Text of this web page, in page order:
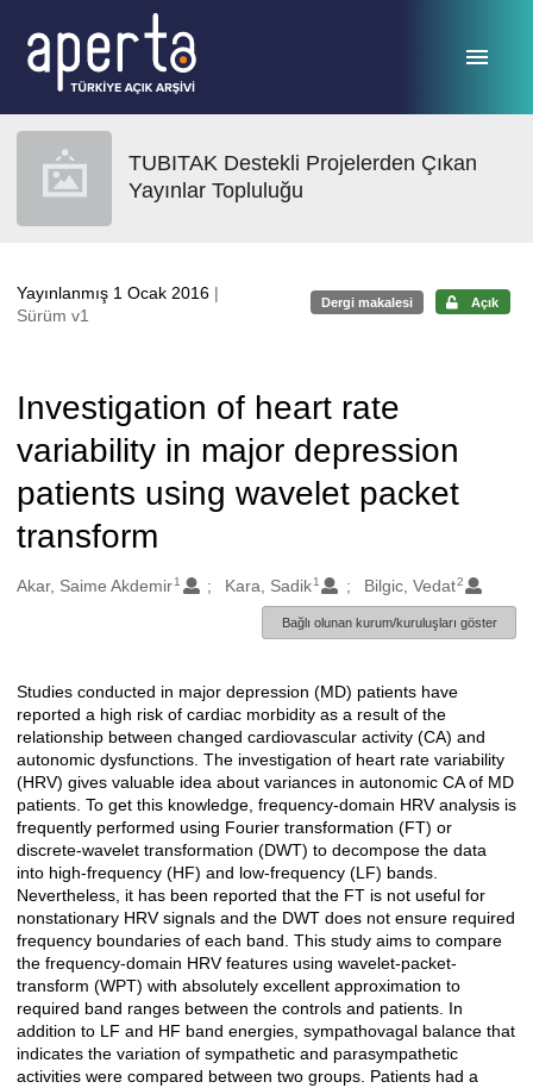
TUBITAK Destekli Projelerden Çıkan
Yayınlar Topluluğu
Yayınlanmış 1 Ocak 2016 |
Sürüm v1
Dergi makalesi Açık
Investigation of heart rate
variability in major depression
patients using wavelet packet
transform
Oluşturanlar
Akar, Saime Akdemir1 Kara, Sadik 1 Bilgic, Vedat2
Bağlı olunan kurum/kuruluşları göster
Açıklama
Studies conducted in major depression (MD) patients have
reported a high risk of cardiac morbidity as a result of the
relationship between changed cardiovascular activity (CA) and
autonomic dysfunctions. The investigation of heart rate variability
(HRV) gives valuable idea about variances in autonomic CA of MD
patients. To get this knowledge, frequency-domain HRV analysis is
frequently performed using Fourier transformation (FT) or
discrete-wavelet transformation (DWT) to decompose the data
into high-frequency (HF) and low-frequency (LF) bands.
Nevertheless, it has been reported that the FT is not useful for
nonstationary HRV signals and the DWT does not ensure required
frequency boundaries of each band. This study aims to compare
the frequency-domain HRV features using wavelet-packet-
transform (WPT) with absolutely excellent approximation to
required band ranges between the controls and patients. In
addition to LF and HF band energies, sympathovagal balance that
indicates the variation of sympathetic and parasympathetic
activities were compared between two groups. Patients had a